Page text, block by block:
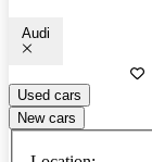
Audi
Used cars
New cars